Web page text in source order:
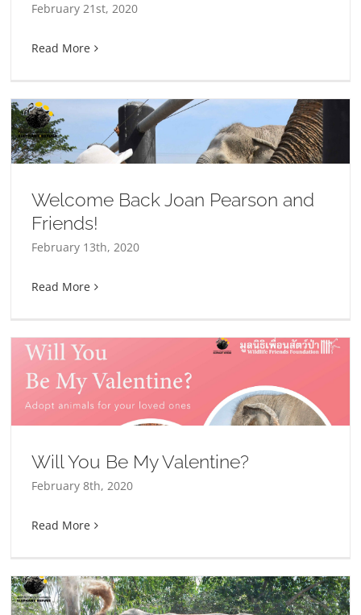
February 21st, 2020
Read More
Welcome Back Joan Pearson and
Friends!
February 13th, 2020
Read More
Will You Be My Valentine?
February 8th, 2020
Read More